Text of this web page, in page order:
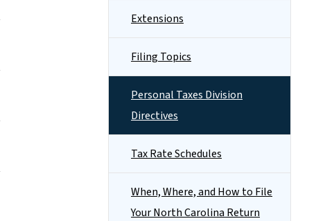
Extensions
Filing Topics
Personal Taxes Division
Directives
Tax Rate Schedules
When, Where, and How to File
Your North Carolina Return